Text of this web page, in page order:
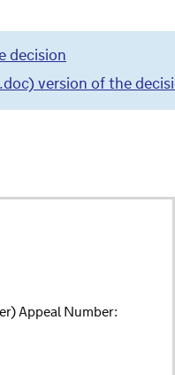
decision
version of the
Appeal Number: